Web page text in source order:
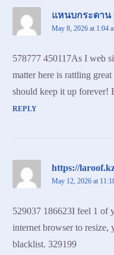
แหนบกระดาน
May 8, 2026 at 1:04
578777 450117As I web
matter here is rattling
should keep it up forever!
REPLY
https://
May 12, 2026 at
529037 186623I feel 1 of
internet browser to
blacklist. 329199